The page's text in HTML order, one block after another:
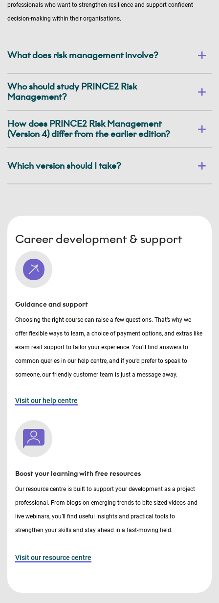
professionals who want to strengthen resilience and support confident
decision-making within their organisations.
What does risk management involve?
Who should study PRINCE2 Risk
Management?
How does PRINCE2 Risk Management
(Version 4) differ from the earlier edition?
Which version should I take?
Career development & support
Guidance and support
Choosing the right course can raise a few questions. That’s why we
offer flexible ways to learn, a choice of payment options, and extras like
exam resit support to tailor your experience. You’ll find answers to
common queries in our help centre, and if you’d prefer to speak to
someone, our friendly customer team is just a message away.
Visit our help centre
Boost your learning with free resources
Our resource centre is built to support your development as a project
professional. From blogs on emerging trends to bite-sized videos and
live webinars, you’ll find useful insights and practical tools to
strengthen your skills and stay ahead in a fast-moving field.
Visit our resource centre